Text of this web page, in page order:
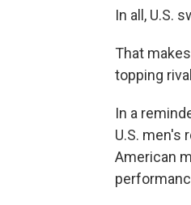
In all, U.S.
That
topping
In a
U.S. men's
American